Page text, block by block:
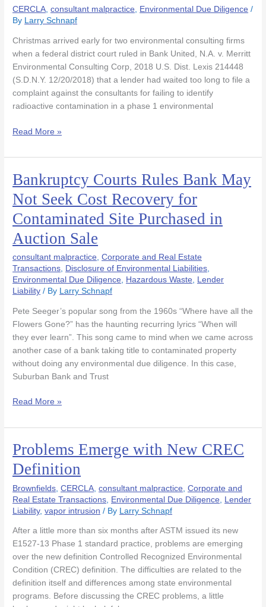
CERCLA,consultant malpractice, Environmental Due Diligence /
By Larry Schnapf
Christmas arrived early for two environmental consulting firms
when a federal district court ruled in Bank United, N.A. v. Merritt
Environmental Consulting Corp, 2018 U.S. Dist. Lexis 214448
(S.D.N.Y. 12/20/2018) that a lender had waited too long to file a
complaint against the consultants for failing to identify
radioactive contamination in a phase 1 environmental
Lawsuit
Saved
the
(Statute
of
Limitations)
Bell
Read More »
Bankruptcy Courts Rules Bank May
Not Seek Cost Recovery for
Contaminated Site Purchased in
Auction Sale
consultant malpractice,Corporate and Real Estate
Transactions, Disclosure of Environmental Liabilities,
Environmental Due Diligence, Hazardous Waste, Lender
Liability / By Larry Schnapf
Pete Seeger’s popular song from the 1960s “Where have all the
Flowers Gone?” has the haunting recurring lyrics “When will
they ever learn”. This song came to mind when we came across
another case of a bank taking title to contaminated property
without doing any environmental due diligence. In this case,
Suburban Bank and Trust
Bankruptcy
Courts
Rules
Bank
May
Not
Seek
Cost
Recovery
for
Contaminated
Site
Purchased
Auction
Sale
Read More »
Problems Emerge with New CREC
Definition
Brownfields ,CERCLA ,consultant malpractice ,Corporate and
Real Estate Transactions Environmental Due Diligence
Lender
Liability,vapor intrusion / By Larry Schnapf
After a little more than six months after ASTM issued its new
E1527-13 Phase 1 standard practice, problems are emerging
over the new definition Controlled Recognized Environmental
Condition (CREC) definition. The difficulties are related to the
definition itself and differences among state environmental
programs. Before discussing the CREC problems, a little
Problems
Emerge
with
New
CREC
Definition